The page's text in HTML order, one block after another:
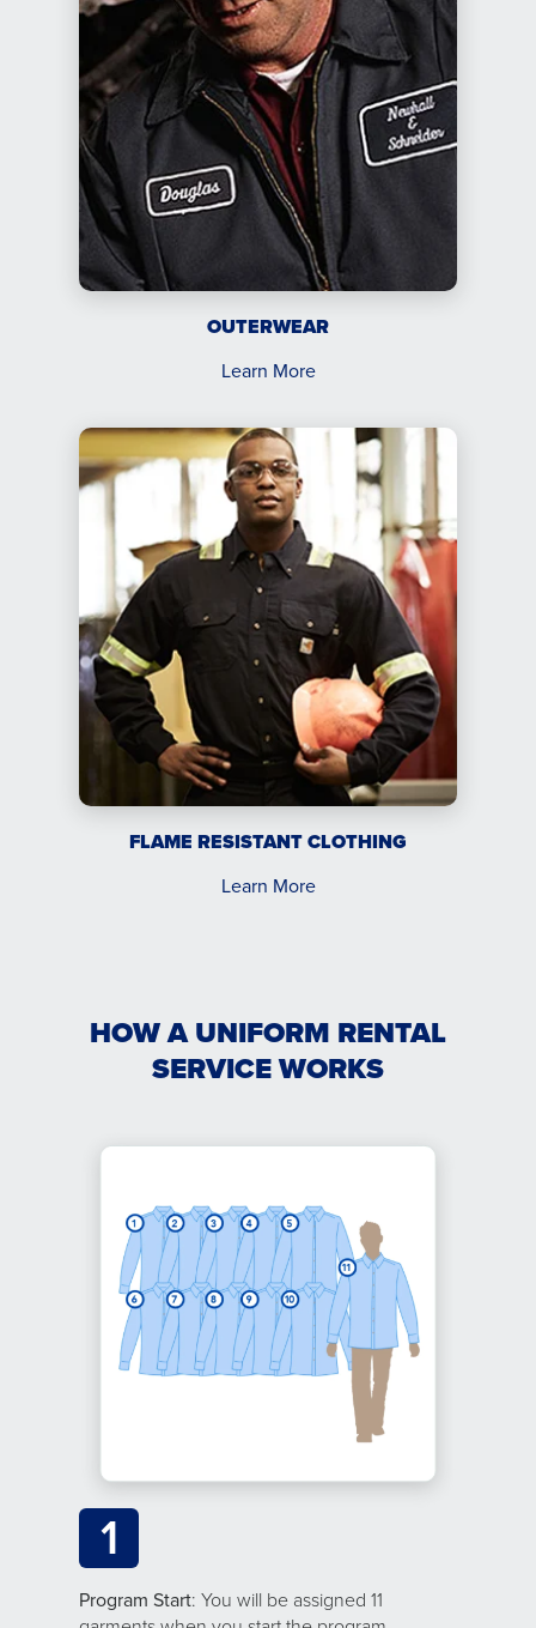
OUTERWEAR
Learn More
FLAME RESISTANT CLOTHING
Learn More
HOW A UNIFORM RENTAL
SERVICE WORKS
1
Program Start: You will be assigned 11